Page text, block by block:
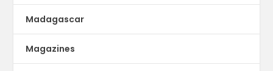
Madagascar
Magazines